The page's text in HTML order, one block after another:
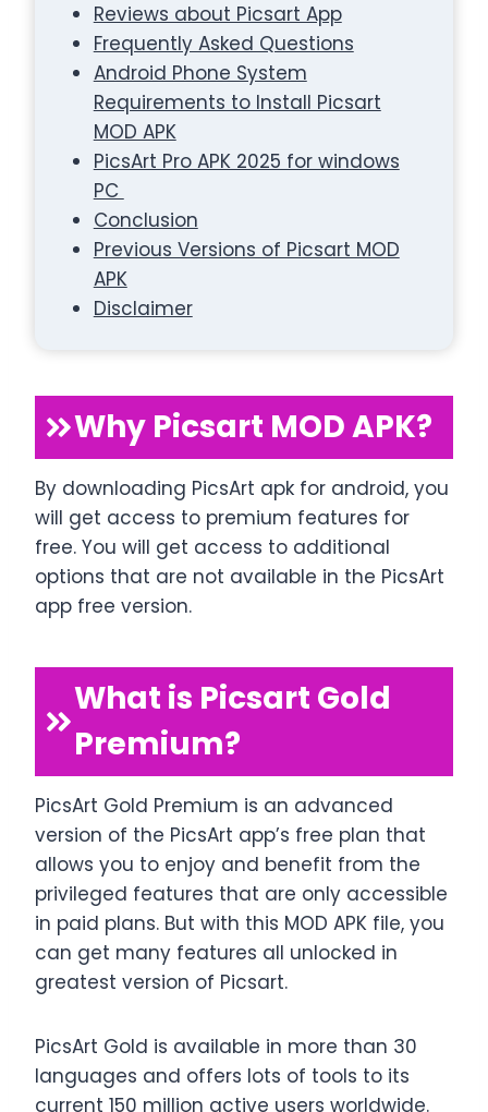
Reviews about Picsart App
Frequently Asked Questions
Android Phone System
Requirements to Install Picsart
MOD APK
PicsArt Pro APK 2025 for windows
PC
Conclusion
Previous Versions of Picsart MOD
APK
Disclaimer
Why Picsart MOD APK?
By downloading PicsArt apk for android, you
will get access to premium features for
free. You will get access to additional
options that are not available in the PicsArt
app free version.
What is Picsart Gold
Premium?
PicsArt Gold Premium is an advanced
version of the PicsArt app’s free plan that
allows you to enjoy and benefit from the
privileged features that are only accessible
in paid plans. But with this MOD APK file, you
can get many features all unlocked in
greatest version of Picsart.
PicsArt Gold is available in more than 30
languages and offers lots of tools to its
current 150 million active users worldwide.